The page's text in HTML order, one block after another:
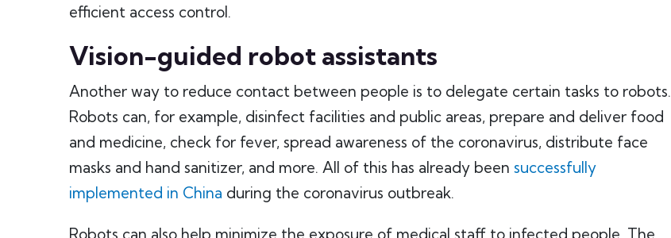
efficient access control.
Vision-guided robot assistants
Another way to reduce contact between people is to delegate certain tasks to robots.
Robots can, for example, disinfect facilities and public areas, prepare and deliver food
and medicine, check for fever, spread awareness of the coronavirus, distribute face
masks and hand sanitizer, and more. All of this has already been successfully
implemented in China during the coronavirus outbreak.
Robots can also help minimize the exposure of medical staff to infected people. The